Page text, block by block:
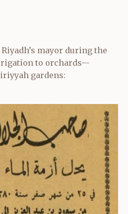
mayor during the
to orchards—
gardens: